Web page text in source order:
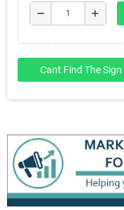
remove add
Cant Find The